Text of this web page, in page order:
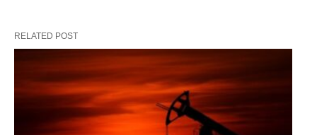
RELATED POST